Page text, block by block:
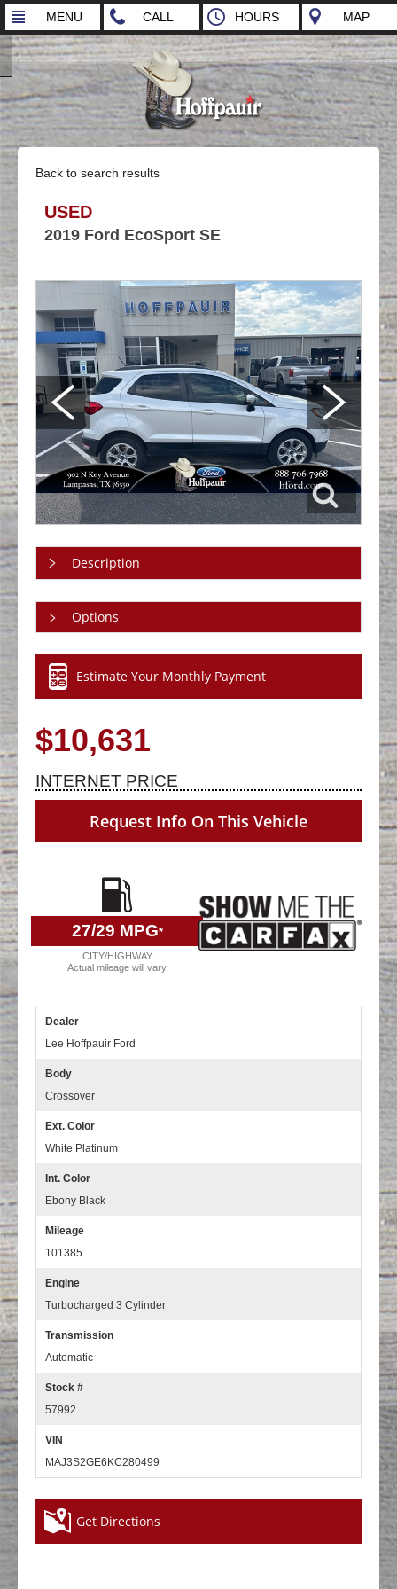
MENU CALL HOURS MAP
Back to search results
USED
2019 Ford EcoSport SE
Description
Options
Estimate Your Monthly Payment
$10,631
INTERNET PRICE
Request Info On This Vehicle
27/29 MPG*
CITY/HIGHWAY
Actual mileage will vary
Dealer
Lee Hoffpauir Ford
Body
Crossover
Ext. Color
White Platinum
Int. Color
Ebony Black
Mileage
101385
Engine
Turbocharged 3 Cylinder
Transmission
Automatic
Stock #
57992
VIN
MAJ3S2GE6KC280499
Get Directions